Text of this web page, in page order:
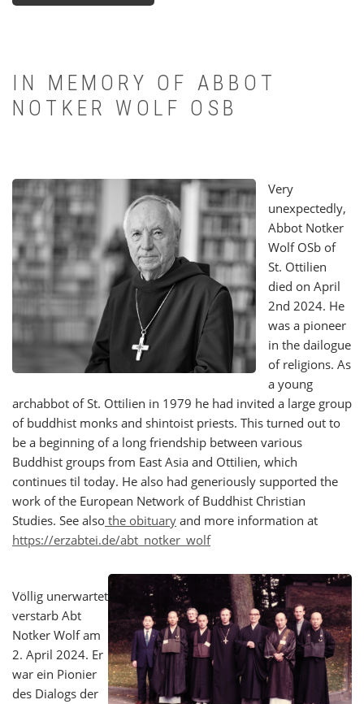
BUDDHISM
IN MEMORY OF ABBOT
NOTKER WOLF OSB
Very
unexpectedly,
Abbot Notker
Wolf OSb of
St. Ottilien
died on April
2nd 2024. He
was a pioneer
in the dailogue
of religions. As
a young
archabbot of St. Ottilien in 1979 he had invited a large group
of buddhist monks and shintoist priests. This turned out to
be a beginning of a long friendship between various
Buddhist groups from East Asia and Ottilien, which
continues til today. He also had generiously supported the
work of the European Network of Buddhist Christian
Studies. See also the obituary and more information at
https://erzabtei.de/abt_notker_wolf
Völlig unerwartet
verstarb Abt
Notker Wolf am
2. April 2024. Er
war ein Pionier
des Dialogs der